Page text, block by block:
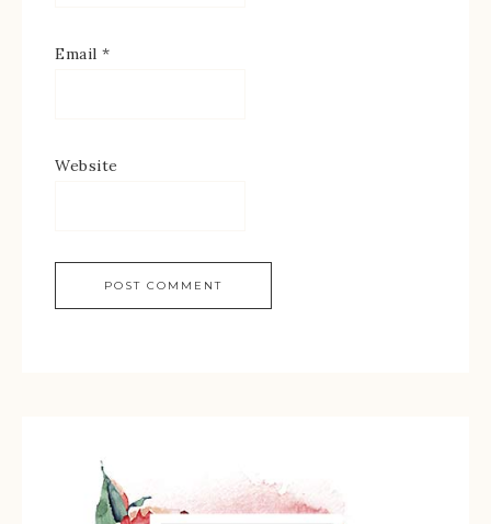
Email *
Website